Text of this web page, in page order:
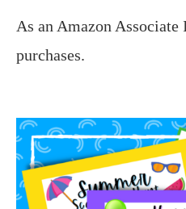
As an Amazon
purchases.